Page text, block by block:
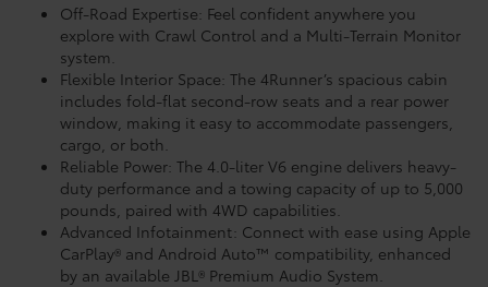
Off-Road Expertise: Feel confident anywhere you
explore with Crawl Control and a Multi-Terrain Monitor
system.
Flexible Interior Space: The 4Runner’s spacious cabin
includes fold-flat second-row seats and a rear power
window, making it easy to accommodate passengers,
cargo, or both.
Reliable Power: The 4.0-liter V6 engine delivers heavy-
duty performance and a towing capacity of up to 5,000
pounds, paired with 4WD capabilities.
Advanced Infotainment: Connect with ease using Apple
CarPlay® and Android Auto™ compatibility, enhanced
by an available JBL® Premium Audio System.